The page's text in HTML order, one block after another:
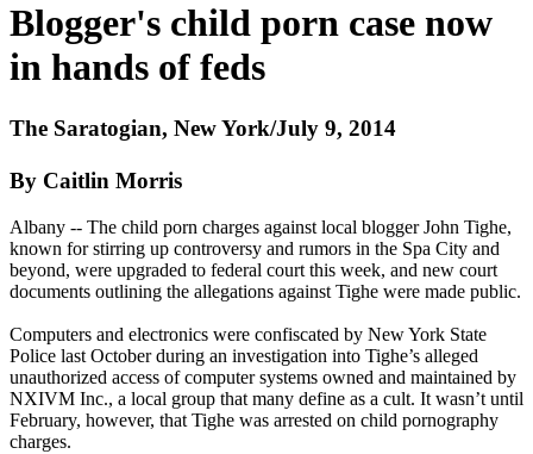
Blogger's child porn case now
in hands of feds
The Saratogian, New York/July 9, 2014
By Caitlin Morris
Albany -- The child porn charges against local blogger John Tighe,
known for stirring up controversy and rumors in the Spa City and
beyond, were upgraded to federal court this week, and new court
documents outlining the allegations against Tighe were made public.
Computers and electronics were confiscated by New York State
Police last October during an investigation into Tighe’s alleged
unauthorized access of computer systems owned and maintained by
NXIVM Inc., a local group that many define as a cult. It wasn’t until
February, however, that Tighe was arrested on child pornography
charges.